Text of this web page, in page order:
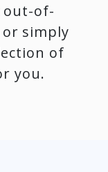
out-of-
simply
of
you.